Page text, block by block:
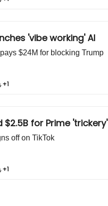
'vibe working' AI
$24M for blocking Trump
+1
$2.5B for Prime 'trickery'
off on TikTok
+1